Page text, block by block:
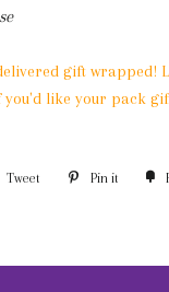
gift wrapped!
like your pack
Tweet Pin it